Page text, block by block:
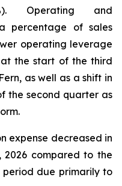
Operating and
percentage of sales
operating leverage
at the start of the third
as well as a shift in
the second quarter as
expense decreased in
2026 compared to the
due primarily to